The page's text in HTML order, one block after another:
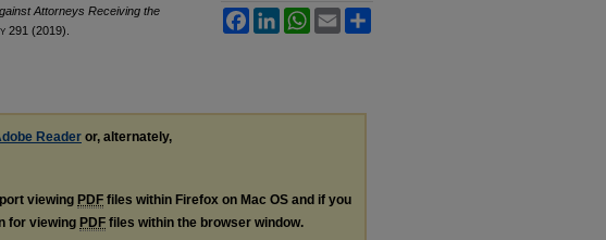
Attorneys Receiving the
291 (2019).
FacebookLinkedInWhatsApp
Email
Reader or, alternately,
viewing PDF files within Firefox on Mac OS and if you
for viewing PDF files within the browser window.